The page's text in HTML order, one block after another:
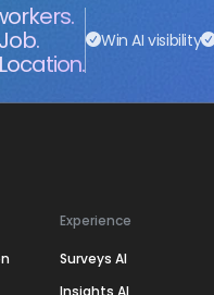
Win AI visibility
Experience
Surveys AI
Insights AI